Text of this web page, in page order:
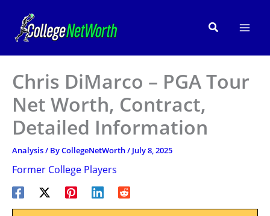
content
Search
Chris DiMarco – PGA Tour
Net Worth, Contract,
Detailed Information
Analysis/ ByCollegeNetWorth/ July 8, 2025
Former College Players